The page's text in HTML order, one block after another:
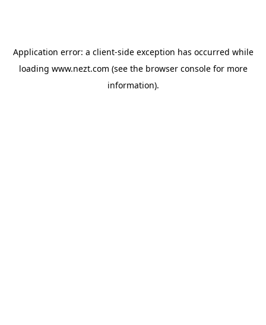
Application error: a client-side exception has occurred while
loading www.nezt.com (see the browser consolefor more
information).